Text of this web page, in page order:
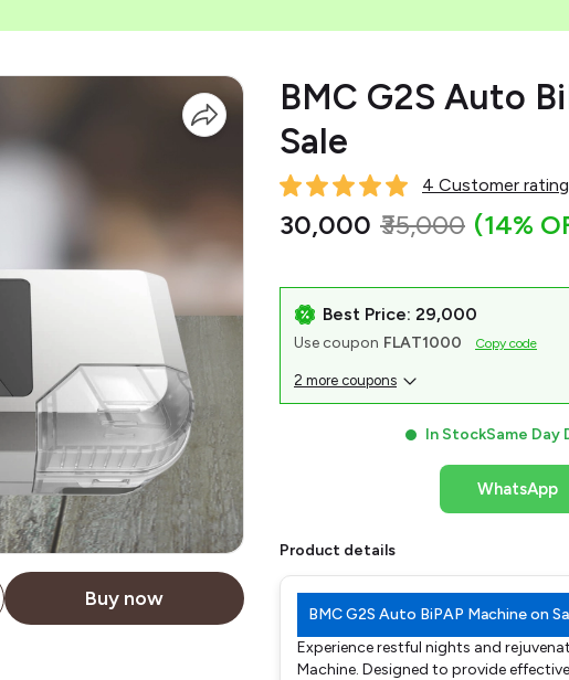
Buy now
BMC G2S Auto
Sale
4 Customer
₹30,000 ₹35,000 (14%
Best Price: ₹29,000
Use coupon FLAT1000 Copy code
2 more coupons
In StockSame Day
WhatsApp
Product details
BMC G2S Auto BiPAP Machine on
Experience restful nights and
Machine. Designed to provide